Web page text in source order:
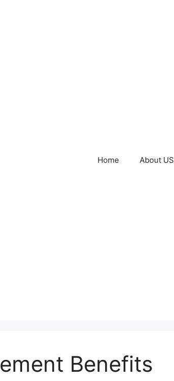
Home About US
Benefits